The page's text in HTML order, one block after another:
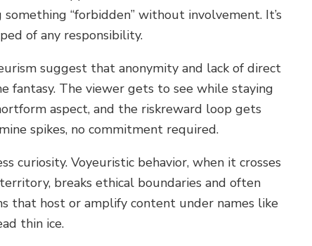
“forbidden” without involvement. It’s
of any responsibility.
suggest that anonymity and lack of direct
fantasy. The viewer gets to see while staying
aspect, and the riskreward loop gets
spikes, no commitment required.
curiosity. Voyeuristic behavior, when it crosses
breaks ethical boundaries and often
that host or amplify content under names like
thin ice.